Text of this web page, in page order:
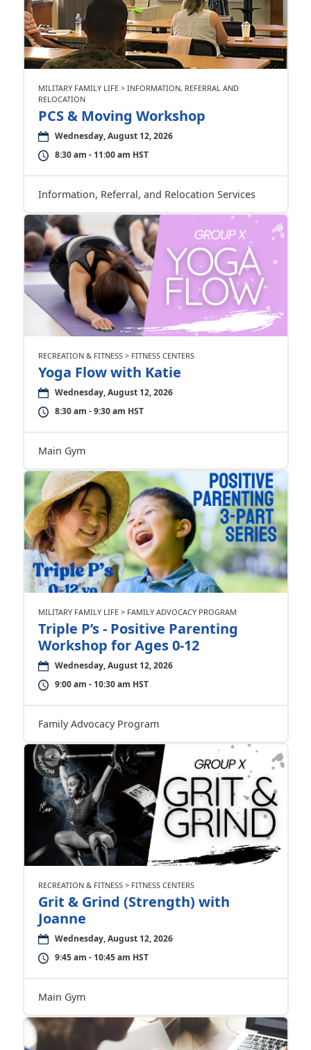
MILITARY FAMILY LIFE > INFORMATION, REFERRAL AND
RELOCATION
PCS & Moving Workshop
Wednesday, August 12, 2026
8:30 am - 11:00 am HST
Information, Referral, and Relocation Services
RECREATION & FITNESS > FITNESS CENTERS
Yoga Flow with Katie
Wednesday, August 12, 2026
8:30 am - 9:30 am HST
Main Gym
MILITARY FAMILY LIFE > FAMILY ADVOCACY PROGRAM
Triple P’s - Positive Parenting
Workshop for Ages 0-12
Wednesday, August 12, 2026
9:00 am - 10:30 am HST
Family Advocacy Program
RECREATION & FITNESS > FITNESS CENTERS
Grit & Grind (Strength) with
Joanne
Wednesday, August 12, 2026
9:45 am - 10:45 am HST
Main Gym